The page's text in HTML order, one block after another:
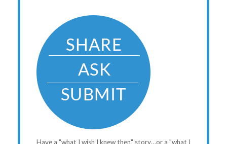
Have a "what I wish I knew then" story…or a "what I